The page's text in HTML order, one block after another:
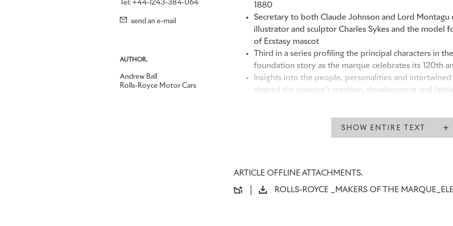
Tel: +44-1243-384-064
send an e-mail
AUTHOR.
Andrew Ball
Rolls-Royce Motor Cars
1880
Secretary to both Claude Johnson and Lord Montagu
illustrator and sculptor Charles Sykes and the model
of Ecstasy mascot
Third in a series profiling the principal characters in
foundation story as the marque celebrates its 120th
Insights into the people, personalities and
shaped the marque’s creation, development and
far more complex and fascinating story. Secrets, sacrifices
intelligent, self‑assured and highly influential woman in an
SHOW ENTIRE TEXT
ARTICLE OFFLINE ATTACHMENTS.